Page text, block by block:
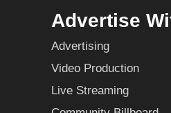
Advertise
Advertising
Video Production
Live Streaming